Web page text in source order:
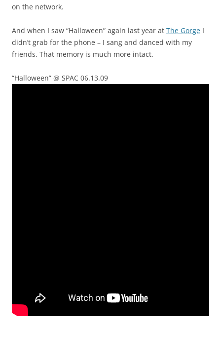
on the network.
And when I saw “Halloween” again last year at The Gorge I
didn’t grab for the phone – I sang and danced with my
friends. That memory is much more intact.
“Halloween” @ SPAC 06.13.09